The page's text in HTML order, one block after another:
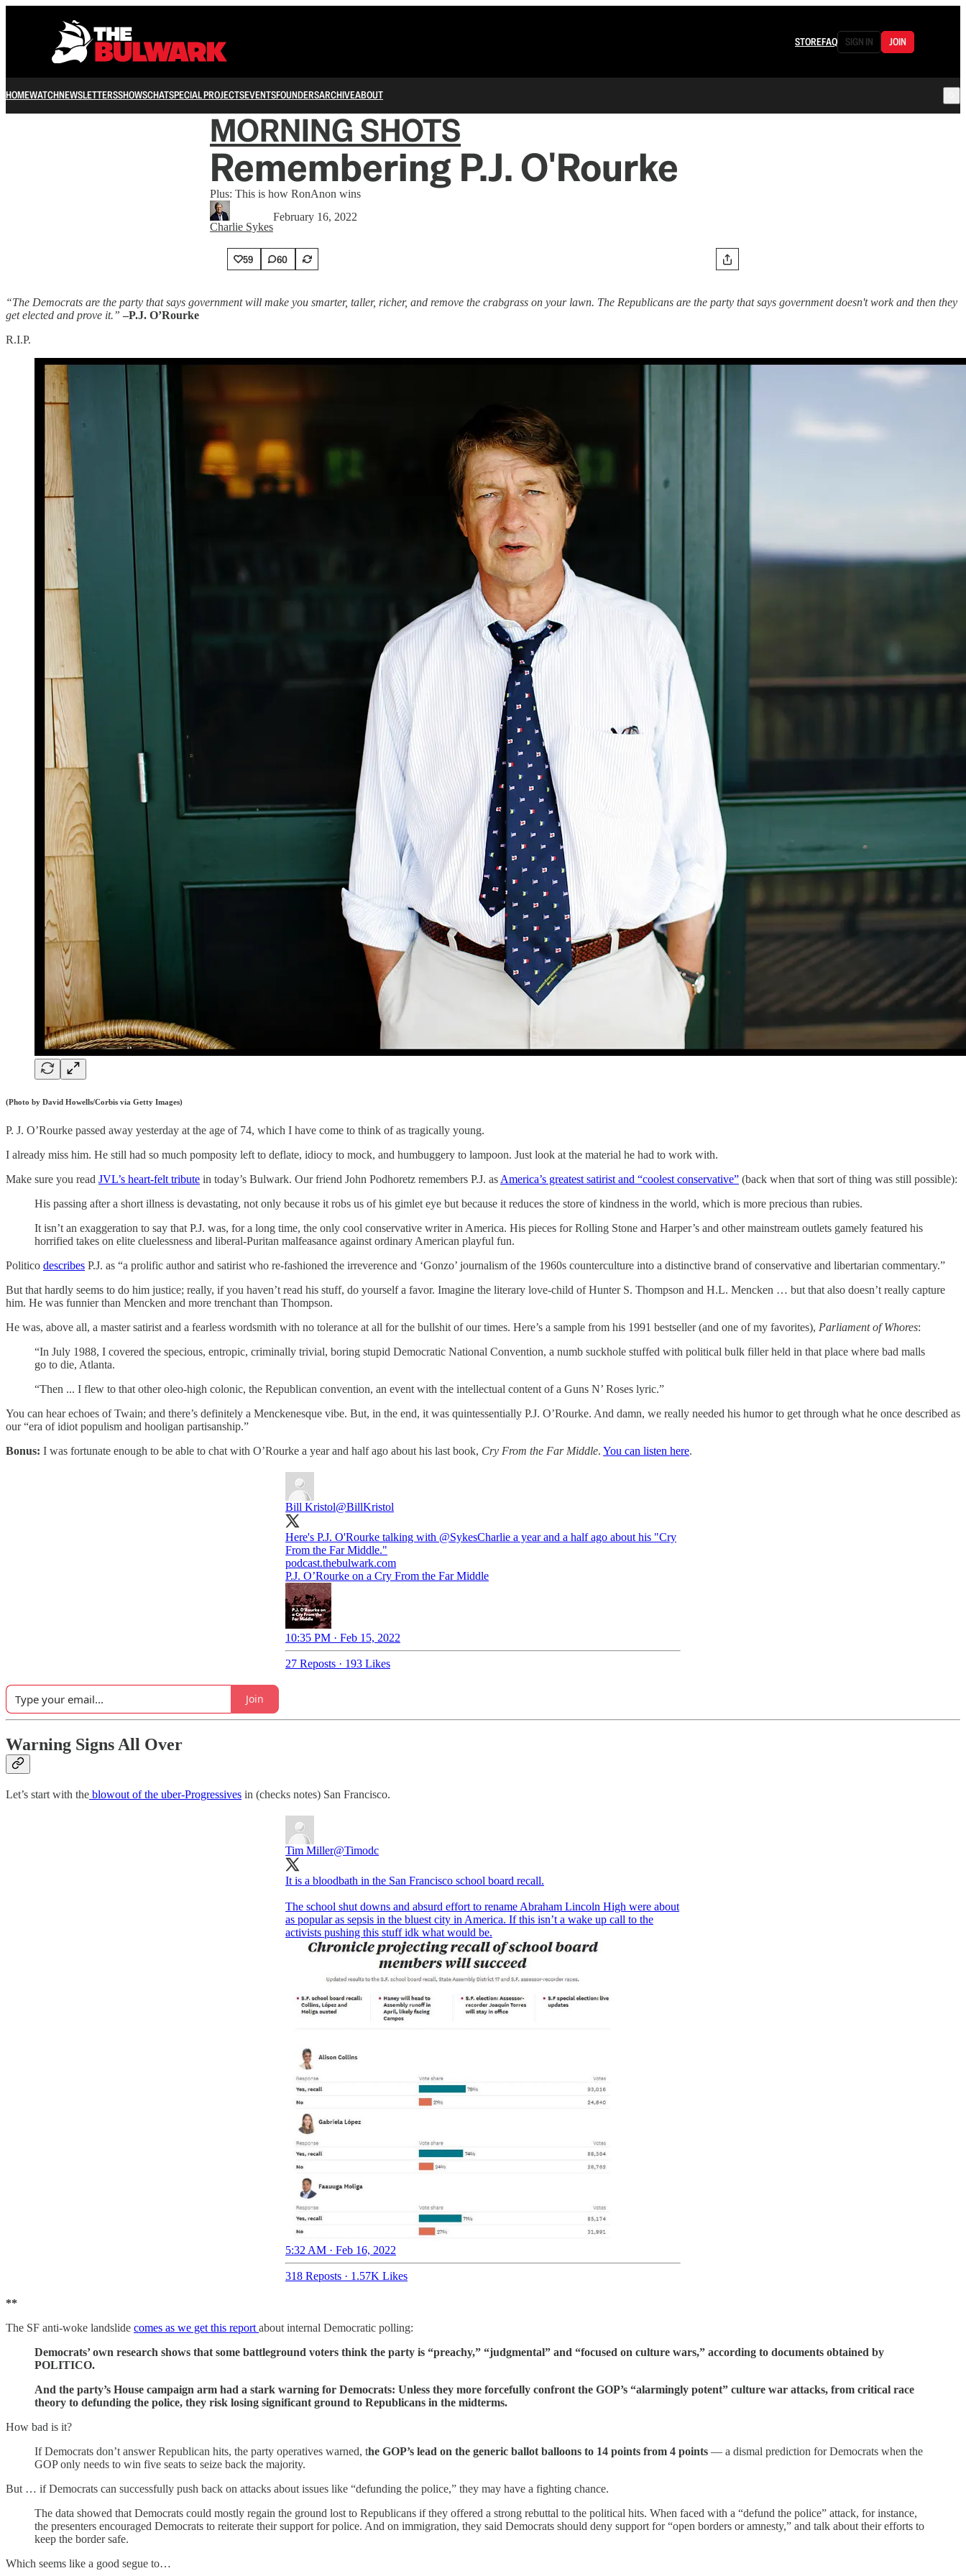
STOREFAQ SIGN IN JOIN
HOMEWATCHNEWSLETTERSSHOWSCHATSPECIAL PROJECTSEVENTSFOUNDERSARCHIVEABOUT
MORNING SHOTS
Remembering P.J. O'Rourke
Plus: This is how RonAnon wins
Charlie Sykes
February 16, 2022
59 60
“The Democrats are the party that says government will make you smarter, taller, richer, and remove the crabgrass on your lawn. The Republicans are the party that says government doesn't work and then they
get elected and prove it.” –P.J. O’Rourke
R.I.P.
(Photo by David Howells/Corbis via Getty Images)
P. J. O’Rourke passed away yesterday at the age of 74, which I have come to think of as tragically young.
I already miss him. He still had so much pomposity left to deflate, idiocy to mock, and humbuggery to lampoon. Just look at the material he had to work with.
Make sure you read JVL’s heart-felt tribute in today’s Bulwark. Our friend John Podhoretz remembers P.J. as America’s greatest satirist and “coolest conservative” (back when that sort of thing was still possible):
His passing after a short illness is devastating, not only because it robs us of his gimlet eye but because it reduces the store of kindness in the world, which is more precious than rubies.
It isn’t an exaggeration to say that P.J. was, for a long time, the only cool conservative writer in America. His pieces for Rolling Stone and Harper’s and other mainstream outlets gamely featured his
horrified takes on elite cluelessness and liberal-Puritan malfeasance against ordinary American playful fun.
Politico describes P.J. as “a prolific author and satirist who re-fashioned the irreverence and ‘Gonzo’ journalism of the 1960s counterculture into a distinctive brand of conservative and libertarian commentary.”
But that hardly seems to do him justice; really, if you haven’t read his stuff, do yourself a favor. Imagine the literary love-child of Hunter S. Thompson and H.L. Mencken … but that also doesn’t really capture
him. He was funnier than Mencken and more trenchant than Thompson.
He was, above all, a master satirist and a fearless wordsmith with no tolerance at all for the bullshit of our times. Here’s a sample from his 1991 bestseller (and one of my favorites), Parliament of Whores:
“In July 1988, I covered the specious, entropic, criminally trivial, boring stupid Democratic National Convention, a numb suckhole stuffed with political bulk filler held in that place where bad malls
go to die, Atlanta.
“Then ... I flew to that other oleo-high colonic, the Republican convention, an event with the intellectual content of a Guns N’ Roses lyric.”
You can hear echoes of Twain; and there’s definitely a Menckenesque vibe. But, in the end, it was quintessentially P.J. O’Rourke. And damn, we really needed his humor to get through what he once described as
our “era of idiot populism and hooligan partisanship.”
Bonus: I was fortunate enough to be able to chat with O’Rourke a year and half ago about his last book, Cry From the Far Middle. You can listen here.
Bill Kristol@BillKristol
Here's P.J. O'Rourke talking with @SykesCharlie a year and a half ago about his "Cry
podcast.thebulwark.com
P.J. O’Rourke on a Cry From the Far Middle
10:35 PM · Feb 15, 2022
27 Reposts · 193 Likes
Join
Warning Signs All Over
Let’s start with the blowout of the uber-Progressives in (checks notes) San Francisco.
Tim Miller@Timodc
It is a bloodbath in the San Francisco school board recall.
The school shut downs and absurd effort to rename Abraham Lincoln High were about
as popular as sepsis in the bluest city in America. If this isn’t a wake up call to the
activists pushing this stuff idk what would be.
5:32 AM · Feb 16, 2022
318 Reposts · 1.57K Likes
**
The SF anti-woke landslide comes as we get this report about internal Democratic polling:
Democrats’ own research shows that some battleground voters think the party is “preachy,” “judgmental” and “focused on culture wars,” according to documents obtained by
POLITICO.
And the party’s House campaign arm had a stark warning for Democrats: Unless they more forcefully confront the GOP’s “alarmingly potent” culture war attacks, from critical race
theory to defunding the police, they risk losing significant ground to Republicans in the midterms.
How bad is it?
If Democrats don’t answer Republican hits, the party operatives warned, the GOP’s lead on the generic ballot balloons to 14 points from 4 points — a dismal prediction for Democrats when the
GOP only needs to win five seats to seize back the majority.
But … if Democrats can successfully push back on attacks about issues like “defunding the police,” they may have a fighting chance.
The data showed that Democrats could mostly regain the ground lost to Republicans if they offered a strong rebuttal to the political hits. When faced with a “defund the police” attack, for instance,
the presenters encouraged Democrats to reiterate their support for police. And on immigration, they said Democrats should deny support for “open borders or amnesty,” and talk about their efforts to
keep the border safe.
Which seems like a good segue to…